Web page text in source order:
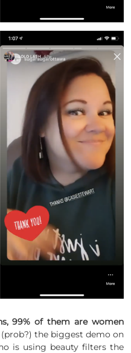
99% of them are women
the biggest demo on
is using beauty filters the